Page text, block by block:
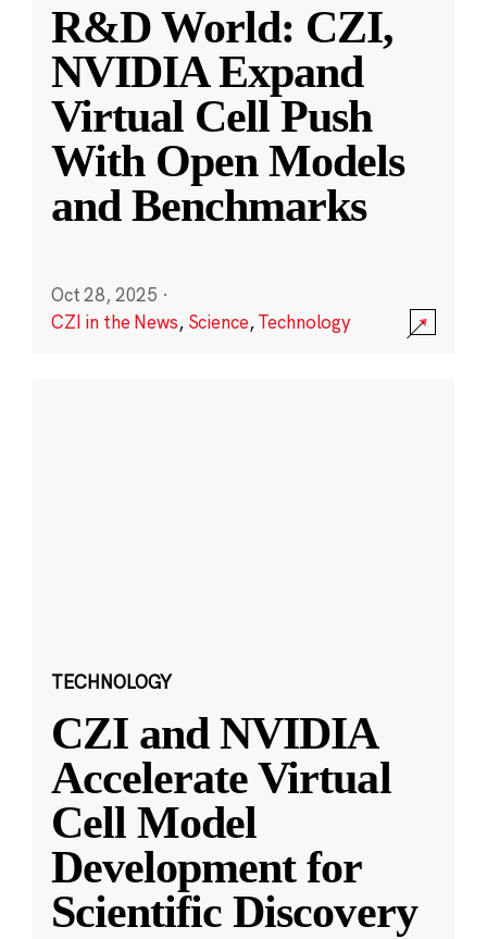
R&D World: CZI,
NVIDIA Expand
Virtual Cell Push
With Open Models
and Benchmarks
Oct 28, 2025 ·
CZI in the News, Science,Technology
TECHNOLOGY
CZI and NVIDIA
Accelerate Virtual
Cell Model
Development for
Scientific Discovery